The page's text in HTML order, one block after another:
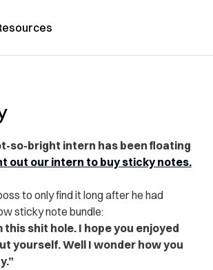
so-bright intern has been floating
out our intern to buy sticky notes.
to only find it long after he had
sticky note bundle:
this shit hole. I hope you enjoyed
yourself. Well I wonder how you